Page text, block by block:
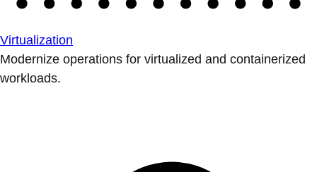
Virtualization
Modernize operations for virtualized and containerized
workloads.